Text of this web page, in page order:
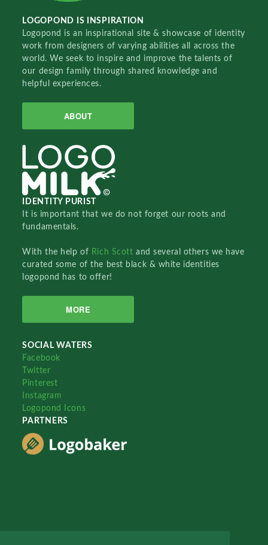
LOGOPOND IS INSPIRATION
Logopond is an inspirational site & showcase of identity
work from designers of varying abilities all across the
world. We seek to inspire and improve the talents of
our design family through shared knowledge and
helpful experiences.
ABOUT
IDENTITY PURIST
It is important that we do not forget our roots and
fundamentals.
With the help of Rich Scottand several others we have
curated some of the best black & white identities
logopond has to offer!
MORE
SOCIAL WATERS
Facebook
Twitter
Pinterest
Instagram
Logopond Icons
PARTNERS